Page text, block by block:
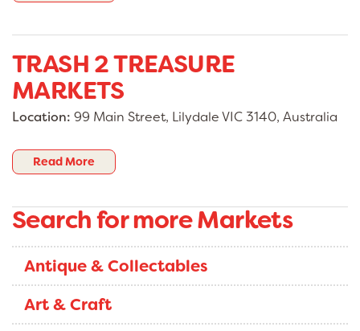
TRASH 2 TREASURE
MARKETS
Location: 99 Main Street, Lilydale VIC 3140, Australia
Read More
Search for more Markets
Antique & Collectables
Art & Craft